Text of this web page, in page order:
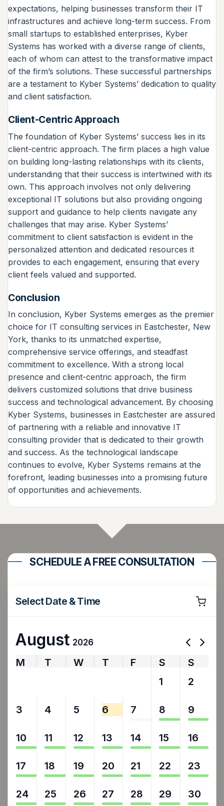
expectations, helping businesses transform their IT
infrastructures and achieve long-term success. From
small startups to established enterprises, Kyber
Systems has worked with a diverse range of clients,
each of whom can attest to the transformative impact
of the firm’s solutions. These successful partnerships
are a testament to Kyber Systems’ dedication to quality
and client satisfaction.
Client-Centric Approach
The foundation of Kyber Systems’ success lies in its
client-centric approach. The firm places a high value
on building long-lasting relationships with its clients,
understanding that their success is intertwined with its
own. This approach involves not only delivering
exceptional IT solutions but also providing ongoing
support and guidance to help clients navigate any
challenges that may arise. Kyber Systems’
commitment to client satisfaction is evident in the
personalized attention and dedicated resources it
provides to each engagement, ensuring that every
client feels valued and supported.
Conclusion
In conclusion, Kyber Systems emerges as the premier
choice for IT consulting services in Eastchester, New
York, thanks to its unmatched expertise,
comprehensive service offerings, and steadfast
commitment to excellence. With a strong local
presence and client-centric approach, the firm
delivers customized solutions that drive business
success and technological advancement. By choosing
Kyber Systems, businesses in Eastchester are assured
of partnering with a reliable and innovative IT
consulting provider that is dedicated to their growth
and success. As the technological landscape
continues to evolve, Kyber Systems remains at the
forefront, leading businesses into a promising future
of opportunities and achievements.
SCHEDULE A FREE CONSULTATION
Select Date & Time
August 2026
M T W T F S
S
1 2
3 4 5 6 7 8 9
10 11 12 13 14 15 16
17 18 19 20 21 22 23
24 25 26 27 28 29 30